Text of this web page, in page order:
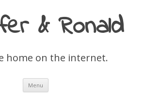
& Ronald
home on the internet.
Menu Skip